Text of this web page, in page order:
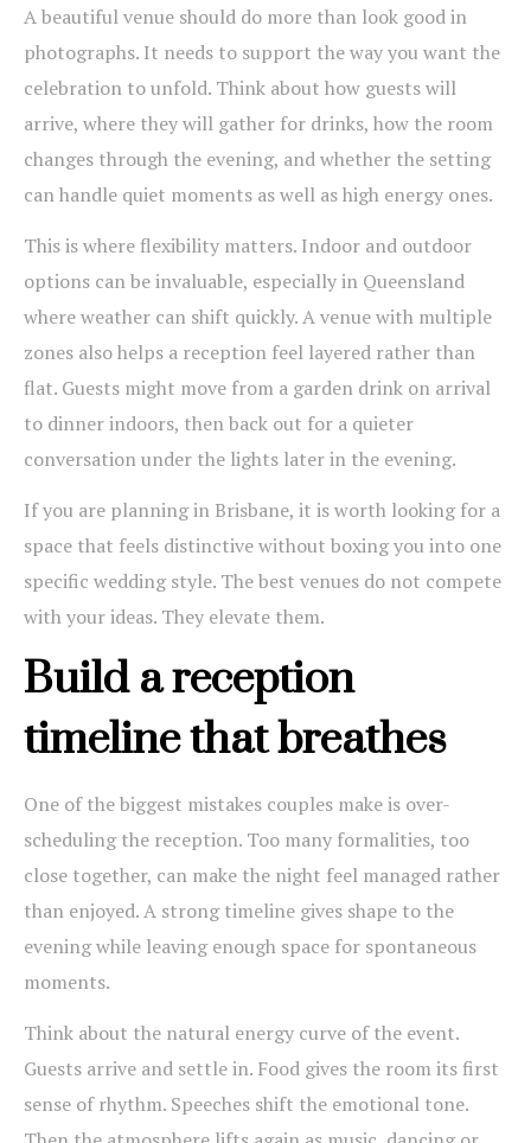
A beautiful venue should do more than look good in
photographs. It needs to support the way you want the
celebration to unfold. Think about how guests will
arrive, where they will gather for drinks, how the room
changes through the evening, and whether the setting
can handle quiet moments as well as high energy ones.
This is where flexibility matters. Indoor and outdoor
options can be invaluable, especially in Queensland
where weather can shift quickly. A venue with multiple
zones also helps a reception feel layered rather than
flat. Guests might move from a garden drink on arrival
to dinner indoors, then back out for a quieter
conversation under the lights later in the evening.
If you are planning in Brisbane, it is worth looking for a
space that feels distinctive without boxing you into one
specific wedding style. The best venues do not compete
with your ideas. They elevate them.
Build a reception
timeline that breathes
One of the biggest mistakes couples make is over-
scheduling the reception. Too many formalities, too
close together, can make the night feel managed rather
than enjoyed. A strong timeline gives shape to the
evening while leaving enough space for spontaneous
moments.
Think about the natural energy curve of the event.
Guests arrive and settle in. Food gives the room its first
sense of rhythm. Speeches shift the emotional tone.